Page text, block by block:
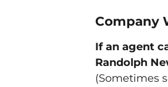
Company
If an agent
Randolph
(Sometimes